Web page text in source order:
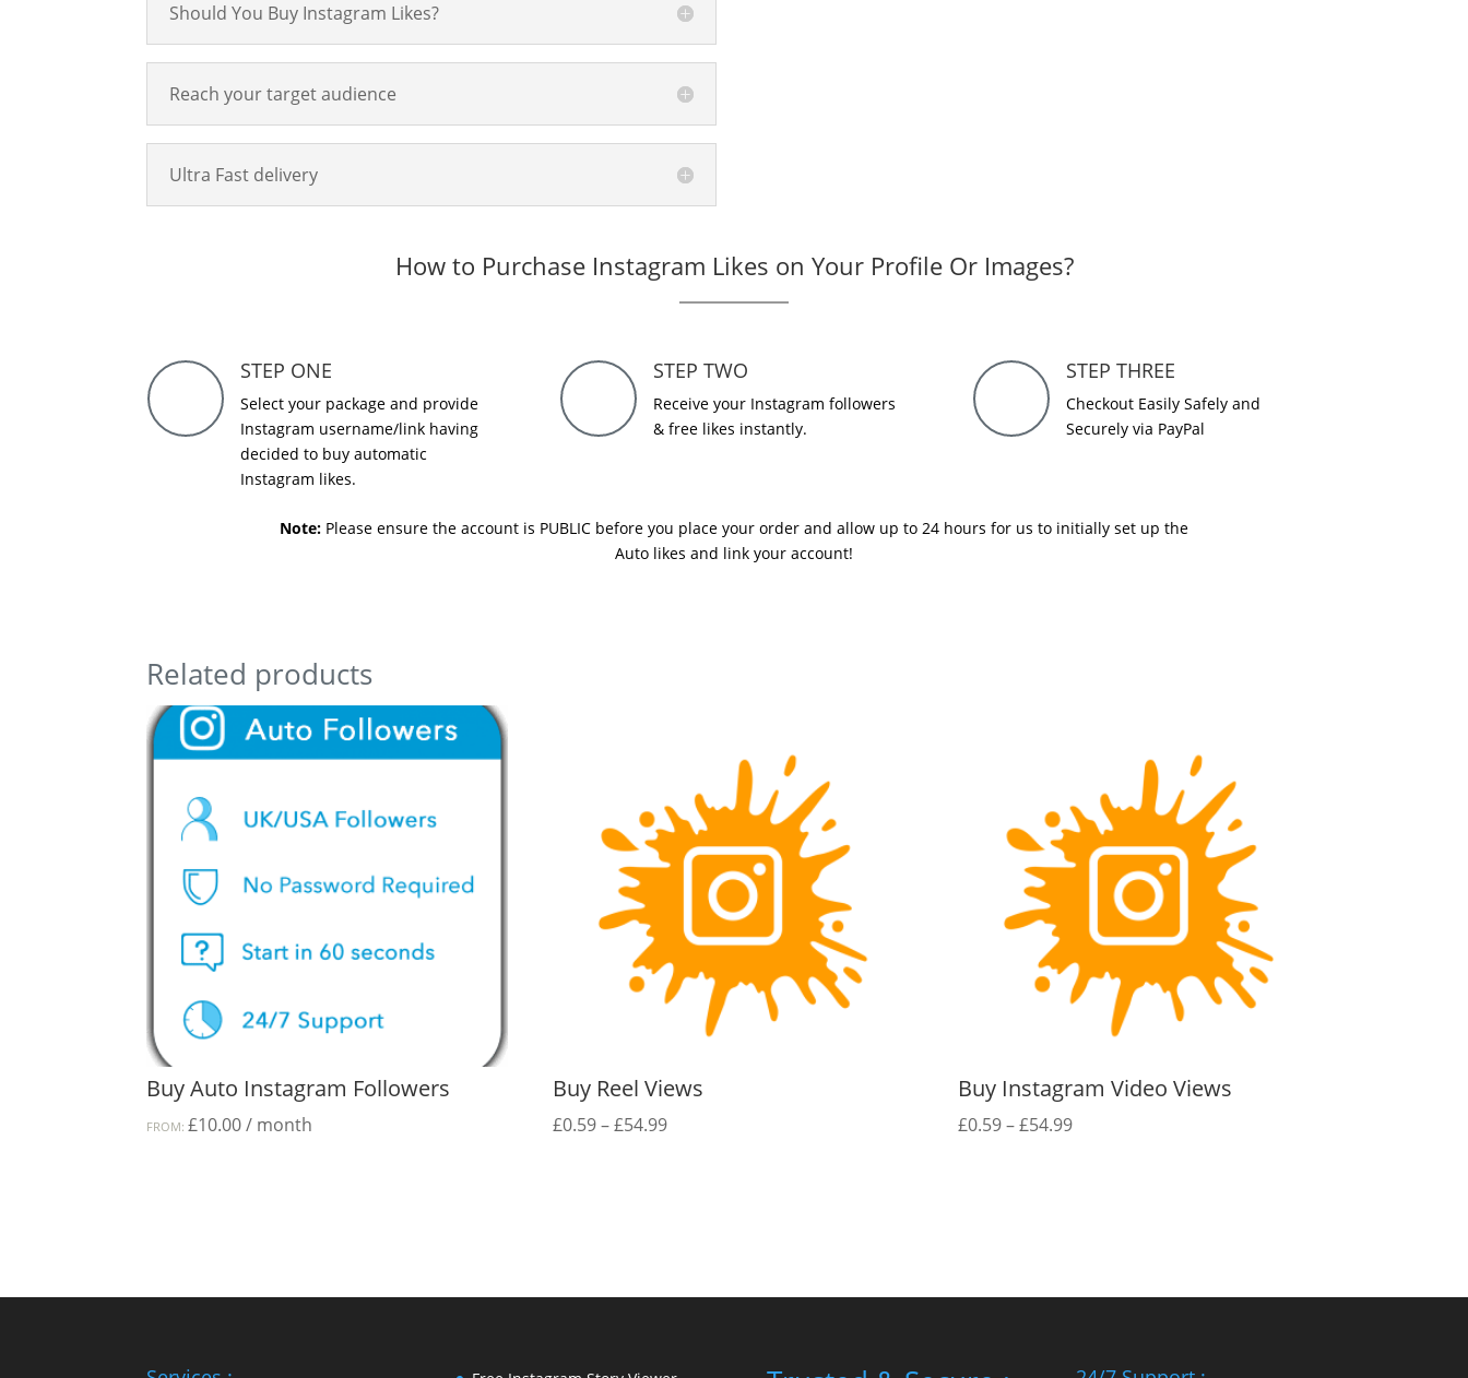
Should You Buy Instagram Likes?
Reach your target audience
Ultra Fast delivery
How to Purchase Instagram Likes on Your Profile Or Images?
STEP ONE
Select your package and provide
Instagram username/link having
decided to buy automatic
Instagram likes.
STEP TWO
Receive your Instagram followers
& free likes instantly.
STEP THREE
Checkout Easily Safely and
Securely via PayPal
Note:Please ensure the account is PUBLIC before you place your order and allow up to 24 hours for us to initially set up the
Auto likes and link your account!
Related products
Buy Auto Instagram Followers
FROM:£10.00 / month
Buy Reel Views
£0.59–£54.99Price
Buy Instagram Video Views
£0.59–£54.99Price